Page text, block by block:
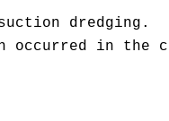
dredging.
occurred in the